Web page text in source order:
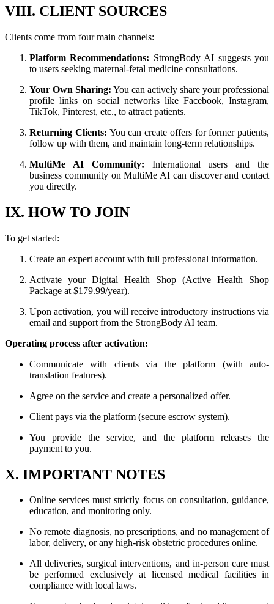
VIII. CLIENT SOURCES
Clients come from four main channels:
Platform Recommendations: StrongBody AI suggests you
to users seeking maternal-fetal medicine consultations.
Your Own Sharing: You can actively share your professional
profile links on social networks like Facebook, Instagram,
TikTok, Pinterest, etc., to attract patients.
Returning Clients: You can create offers for former patients,
follow up with them, and maintain long-term relationships.
MultiMe AI Community: International users and the
business community on MultiMe AI can discover and contact
you directly.
IX. HOW TO JOIN
To get started:
Create an expert account with full professional information.
Activate your Digital Health Shop (Active Health Shop
Package at $179.99/year).
Upon activation, you will receive introductory instructions via
email and support from the StrongBody AI team.
Operating process after activation:
Communicate with clients via the platform (with auto-
translation features).
Agree on the service and create a personalized offer.
Client pays via the platform (secure escrow system).
You provide the service, and the platform releases the
payment to you.
X. IMPORTANT NOTES
Online services must strictly focus on consultation, guidance,
education, and monitoring only.
No remote diagnosis, no prescriptions, and no management of
labor, delivery, or any high-risk obstetric procedures online.
All deliveries, surgical interventions, and in-person care must
be performed exclusively at licensed medical facilities in
compliance with local laws.